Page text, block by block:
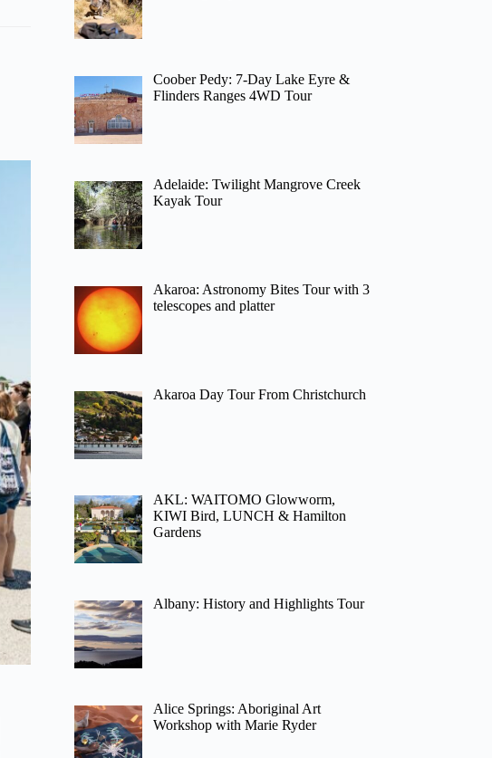
Coober Pedy: 7-Day Lake Eyre &
Flinders Ranges 4WD Tour
Adelaide: Twilight Mangrove Creek
Kayak Tour
Akaroa: Astronomy Bites Tour with 3
telescopes and platter
Akaroa Day Tour From Christchurch
AKL: WAITOMO Glowworm,
KIWI Bird, LUNCH & Hamilton
Gardens
Albany: History and Highlights Tour
Alice Springs: Aboriginal Art
Workshop with Marie Ryder